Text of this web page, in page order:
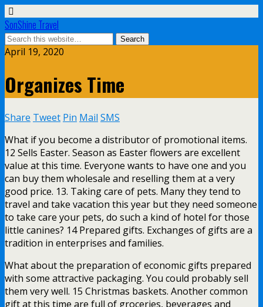
SonShine Travel
April 19, 2020
Organizes Time
Share Tweet Pin Mail SMS
What if you become a distributor of promotional items.
12 Sells Easter. Season as Easter flowers are excellent
value at this time. Everyone wants to have one and you
can buy them wholesale and reselling them at a very
good price. 13. Taking care of pets. Many they tend to
travel and take vacation this year but they need someone
to take care your pets, do such a kind of hotel for those
little canines? 14 Prepared gifts. Exchanges of gifts are a
tradition in enterprises and families.
What about the preparation of economic gifts prepared
with some attractive packaging. You could probably sell
them very well. 15 Christmas baskets. Another common
gift at this time are full of groceries, beverages and